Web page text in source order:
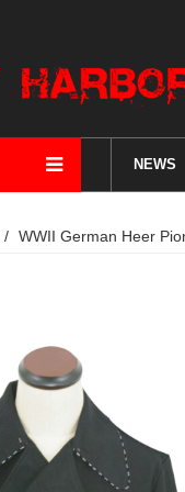
NEWS
WWII German Heer